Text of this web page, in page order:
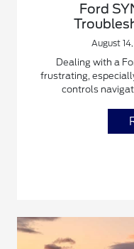
Ford
August
Dealing with a
frustrating,
controls